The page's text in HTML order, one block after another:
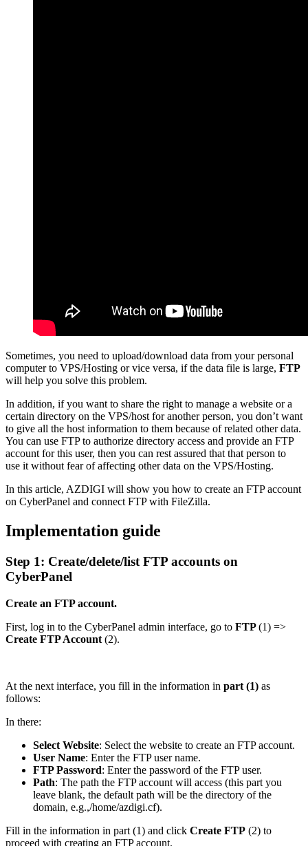
Sometimes, you need to upload/download data from your personal
computer to VPS/Hosting or vice versa, if the data file is large, FTP
will help you solve this problem.
In addition, if you want to share the right to manage a website or a
certain directory on the VPS/host for another person, you don’t want
to give all the host information to them because of related other data.
You can use FTP to authorize directory access and provide an FTP
account for this user, then you can rest assured that that person to
use it without fear of affecting other data on the VPS/Hosting.
In this article, AZDIGI will show you how to create an FTP account
on CyberPanel and connect FTP with FileZilla.
Implementation guide
Step 1: Create/delete/list FTP accounts on
CyberPanel
Create an FTP account.
First, log in to the CyberPanel admin interface, go to FTP(1) =>
Create FTP Account (2).
At the next interface, you fill in the information in part (1) as
follows:
In there:
Select Website: Select the website to create an FTP account.
User Name: Enter the FTP user name.
FTP Password: Enter the password of the FTP user.
Path: The path the FTP account will access (this part you
leave blank, the default path will be the directory of the
domain, e.g.,/home/azdigi.cf).
Fill in the information in part (1) and click Create FTP (2) to
proceed with creating an FTP account.